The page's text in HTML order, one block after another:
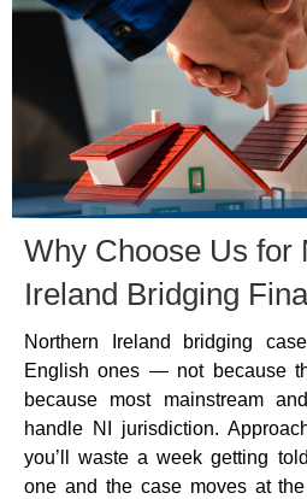
Why Choose Us for
Ireland Bridging
Northern Ireland bridging
English ones — not because
because most mainstream
handle NI jurisdiction.
you’ll waste a week getting
one and the case moves at